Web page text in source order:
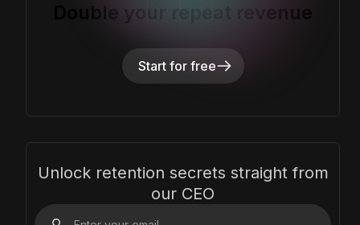
Double your repeat revenue
Start for free
Unlock retention secrets straight from
our CEO